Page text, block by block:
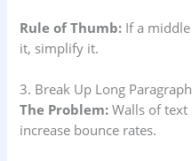
Rule of Thumb: If a
it, simplify it.
3. Break Up Long
The Problem: Walls of
increase bounce rates.